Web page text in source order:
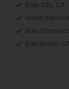
Daly City, CA
South San
San
San Bruno,